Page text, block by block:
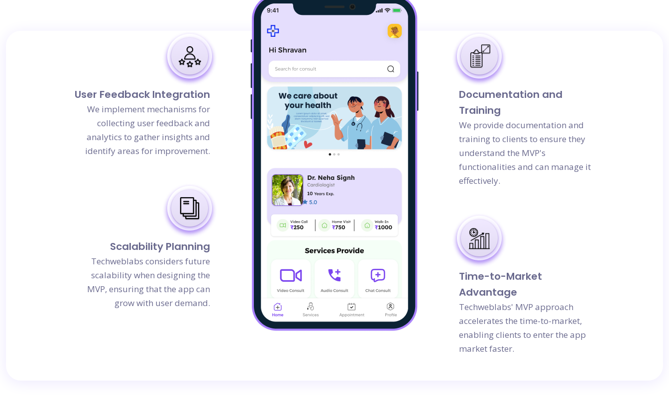
User Feedback Integration
We implement mechanisms for
collecting user feedback and
analytics to gather insights and
identify areas for improvement.
Scalability Planning
Techweblabs considers future
scalability when designing the
MVP, ensuring that the app can
grow with user demand.
Documentation and
Training
We provide documentation and
training to clients to ensure they
understand the MVP's
functionalities and can manage it
effectively.
Time-to-Market
Advantage
Techweblabs' MVP approach
accelerates the time-to-market,
enabling clients to enter the app
market faster.